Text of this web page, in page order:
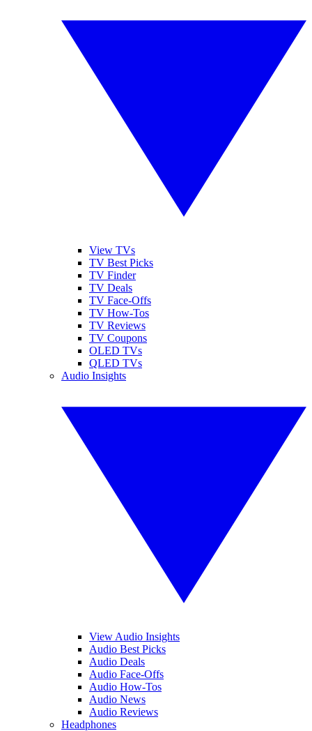
View TVs
TV Best Picks
TV Finder
TV Deals
TV Face-Offs
TV How-Tos
TV Reviews
TV Coupons
OLED TVs
QLED TVs
Audio Insights
View Audio Insights
Audio Best Picks
Audio Deals
Audio Face-Offs
Audio How-Tos
Audio News
Audio Reviews
Headphones